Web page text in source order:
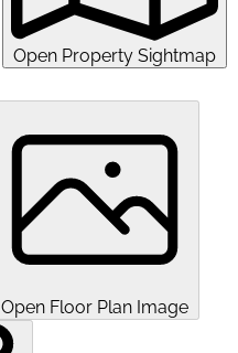
Open Property Sightmap
Open Floor Plan Image